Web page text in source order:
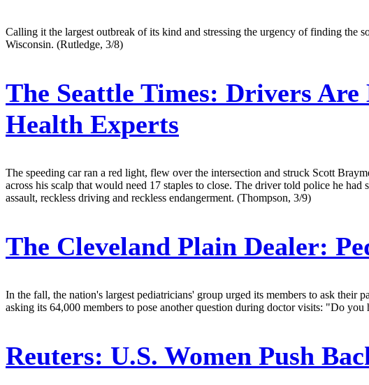
Calling it the largest outbreak of its kind and stressing the urgency of finding the
Wisconsin. (Rutledge, 3/8)
The Seattle Times: Drivers Are
Health Experts
The speeding car ran a red light, flew over the intersection and struck Scott
across his scalp that would need 17 staples to close. The driver told police he
assault, reckless driving and reckless endangerment. (Thompson, 3/9)
The Cleveland Plain Dealer:
In the fall, the nation's largest pediatricians' group urged its members to ask
asking its 64,000 members to pose another question during doctor visits: "Do
Reuters: U.S. Women Push